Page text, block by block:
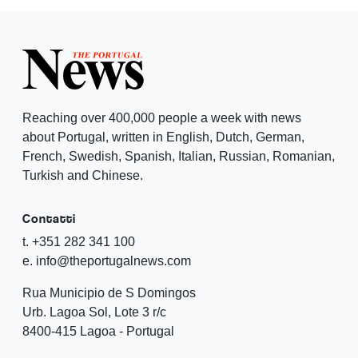
Reaching over 400,000 people a week with news
about Portugal, written in English, Dutch, German,
French, Swedish, Spanish, Italian, Russian, Romanian,
Turkish and Chinese.
Contatti
t. +351 282 341 100
e. info@theportugalnews.com
Rua Municipio de S Domingos
Urb. Lagoa Sol, Lote 3 r/c
8400-415 Lagoa - Portugal